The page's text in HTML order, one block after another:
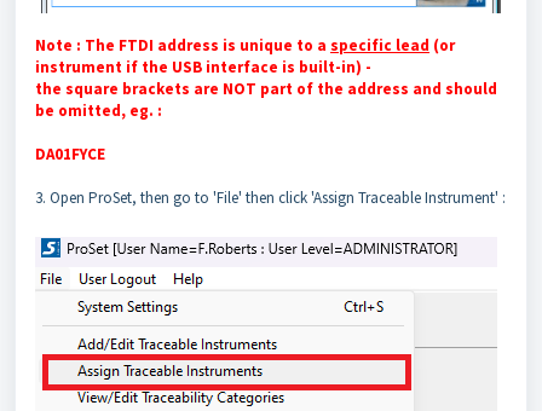
Note : The FTDI address is unique to a specific lead (or
instrument if the USB interface is built-in) -
the square brackets are NOT part of the address and should
be omitted, eg. :
DA01FYCE
3. Open ProSet, then go to 'File' then click 'Assign Traceable Instrument' :